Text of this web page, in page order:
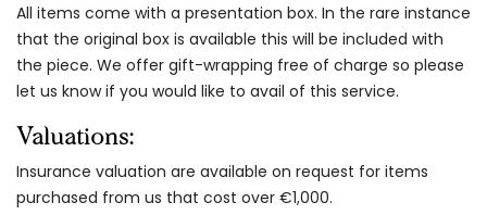
All items come with a presentation box. In the rare instance
that the original box is available this will be included with
the piece. We offer gift-wrapping free of charge so please
let us know if you would like to avail of this service.
Valuations:
Insurance valuation are available on request for items
purchased from us that cost over €1,000.